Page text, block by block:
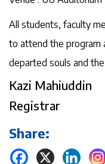
All students, faculty
to attend the program
departed souls and
Kazi Mahiuddin
Registrar
Share: